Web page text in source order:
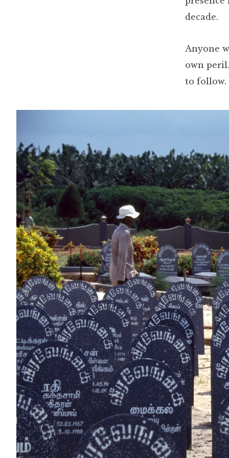
decade.
Anyone
own
to follow.